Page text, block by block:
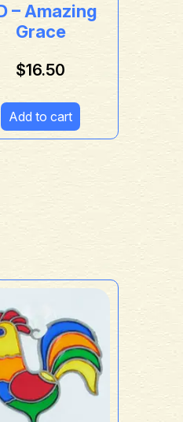
– Amazing
Grace
$16.50
Add to cart